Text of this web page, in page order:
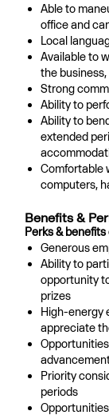
Able to
office and
Local
Available to
the
Strong
Ability to
Ability to
extended
Comfortable
computers,
Benefits &
Perks &
Generous
Ability to
opportunity
prizes
High-energy
appreciate
Priority
periods